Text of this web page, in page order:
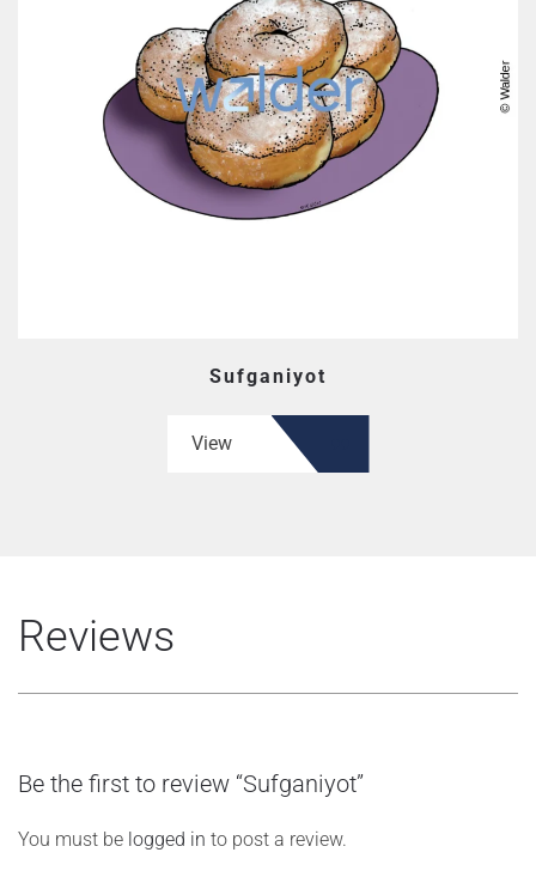
Sufganiyot
View
Reviews
Be the first to review “Sufganiyot”
You must be logged in to post a review.